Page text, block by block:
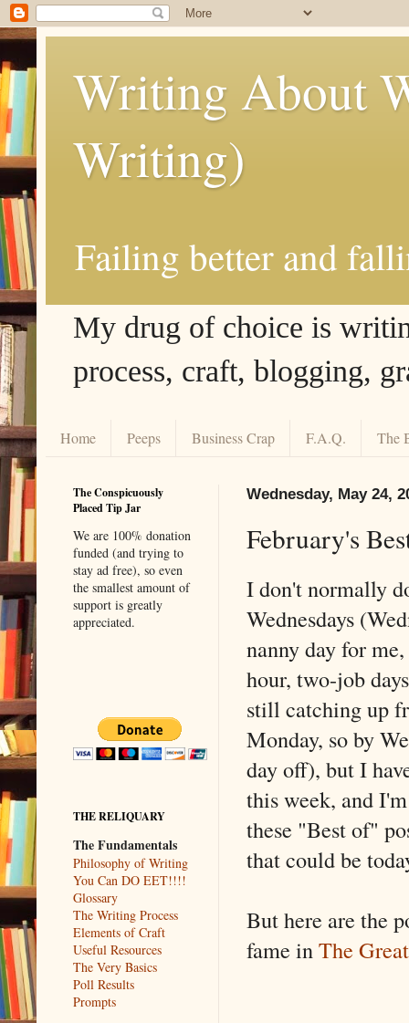
Writing About
Writing)
Failing better and
My drug of choice is
process, craft, blogging,
Home Peeps Business Crap F.A.Q. The
Wednesday, May 24,
February's
I don't normally
Wednesdays
nanny day for
hour, two-job
still catching up
Monday, so by
day off), but I
this week, and
these "Best of"
that could be
But here are the
fame inThe
The Conspicuously
Placed Tip Jar
We are 100% donation
funded (and trying to
stay ad free), so even
the smallest amount of
support is greatly
appreciated.
THE RELIQUARY
The Fundamentals
Philosophy of Writing
You Can DO EET!!!!
Glossary
The Writing Process
Elements of Craft
Useful Resources
The Very Basics
Poll Results
Prompts